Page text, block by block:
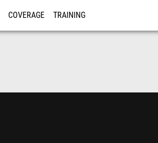
COVERAGE TRAINING